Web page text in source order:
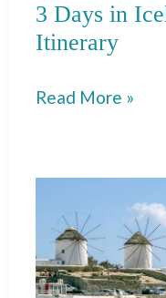
3 Days in
Itinerary
3
Iceland:
Perfect
Easy
Read More »